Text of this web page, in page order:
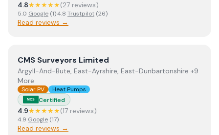
4.8★★★★★(27 reviews)
5.0 Google (1)·4.8 Trustpilot (26)
Read reviews →
View CMS Surveyors Limited
CMS Surveyors Limited
Argyll-And-Bute, East-Ayrshire, East-Dunbartonshire +9
More
Solar PV Heat Pumps
MCS Certified
4.9★★★★★(17 reviews)
4.9 Google (17)
Read reviews →